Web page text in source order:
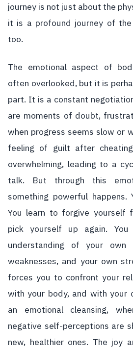
journey is not just about the
it is a profound journey of
too.
The emotional aspect of
often overlooked, but it is
part. It is a constant
are moments of doubt,
when progress seems slow or
feeling of guilt after
overwhelming, leading to a
talk. But through this
something powerful happens.
You learn to forgive yourself
pick yourself up again.
understanding of your own
weaknesses, and your own
forces you to confront your
with your body, and with
an emotional cleansing,
negative self-perceptions are
new, healthier ones. The joy